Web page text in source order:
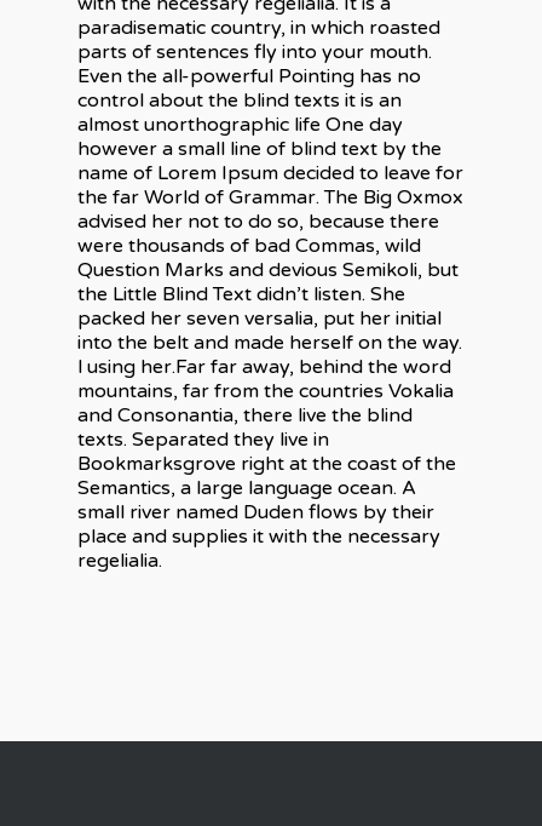
paradisematic country, in which roasted
parts of sentences fly into your mouth.
Even the all-powerful Pointing has no
control about the blind texts it is an
almost unorthographic life One day
however a small line of blind text by the
name of Lorem Ipsum decided to leave for
the far World of Grammar. The Big Oxmox
advised her not to do so, because there
were thousands of bad Commas, wild
Question Marks and devious Semikoli, but
the Little Blind Text didn’t listen. She
packed her seven versalia, put her initial
into the belt and made herself on the way.
l using her.Far far away, behind the word
mountains, far from the countries Vokalia
and Consonantia, there live the blind
texts. Separated they live in
Bookmarksgrove right at the coast of the
Semantics, a large language ocean. A
small river named Duden flows by their
place and supplies it with the necessary
regelialia.
À propos
Expertise
Électricité
commerciale
Calibration pétrolière
Réalisations
Contact